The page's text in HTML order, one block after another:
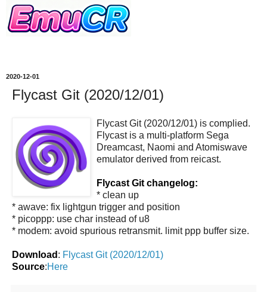
2020-12-01
Flycast Git (2020/12/01)
Flycast Git (2020/12/01) is complied.
Flycast is a multi-platform Sega
Dreamcast, Naomi and Atomiswave
emulator derived from reicast.
Flycast Git changelog:
* clean up
* awave: fix lightgun trigger and position
* picoppp: use char instead of u8
* modem: avoid spurious retransmit. limit ppp buffer size.
Download : Flycast Git (2020/12/01)
Source:Here